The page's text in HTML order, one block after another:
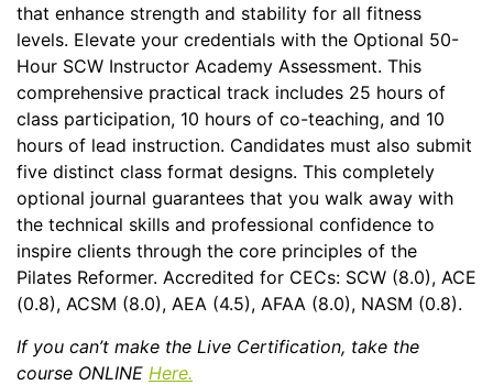
that enhance strength and stability for all fitness
levels. Elevate your credentials with the Optional 50-
Hour SCW Instructor Academy Assessment. This
comprehensive practical track includes 25 hours of
class participation, 10 hours of co-teaching, and 10
hours of lead instruction. Candidates must also submit
five distinct class format designs. This completely
optional journal guarantees that you walk away with
the technical skills and professional confidence to
inspire clients through the core principles of the
Pilates Reformer. Accredited for CECs: SCW (8.0), ACE
(0.8), ACSM (8.0), AEA (4.5), AFAA (8.0), NASM (0.8).
If you can’t make the Live Certification, take the
course ONLINE Here.